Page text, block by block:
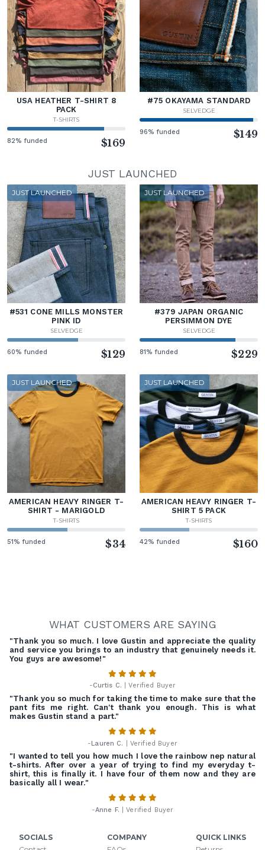
USA HEATHER T-SHIRT 8
PACK
T-SHIRTS
82% funded $169
#75 OKAYAMA STANDARD
SELVEDGE
96% funded $149
JUST LAUNCHED
JUST LAUNCHED
#531 CONE MILLS MONSTER
PINK ID
SELVEDGE
60% funded $129
JUST LAUNCHED
#379 JAPAN ORGANIC
PERSIMMON DYE
SELVEDGE
81% funded $229
JUST LAUNCHED
AMERICAN HEAVY RINGER T-
SHIRT - MARIGOLD
T-SHIRTS
51% funded $34
JUST LAUNCHED
AMERICAN HEAVY RINGER T-
SHIRT 5 PACK
T-SHIRTS
42% funded $160
WHAT CUSTOMERS ARE SAYING
"Thank you so much. I love Gustin and appreciate the quality
and service you brings to an industry that genuinely needs it.
You guys are awesome!"
-Curtis C. | Verified Buyer
"Thank you so much for taking the time to make sure that the
pant fits me right. Can't thank you enough. This is what
makes Gustin stand a part."
-Lauren C. | Verified Buyer
"I wanted to tell you how much I love the rainbow nep natural
t-shirts. After over a year of trying to find my everyday t-
shirt, this is finally it. I have four of them now and they are
basically all I wear."
-Anne F. | Verified Buyer
SOCIALS
COMPANY
QUICK LINKS